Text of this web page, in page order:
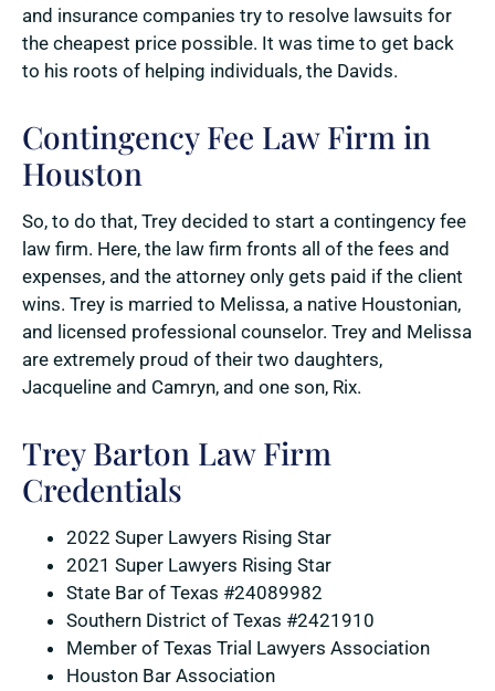
and insurance companies try to resolve lawsuits for
the cheapest price possible. It was time to get back
to his roots of helping individuals, the Davids.
Contingency Fee Law Firm in
Houston
So, to do that, Trey decided to start a contingency fee
law firm. Here, the law firm fronts all of the fees and
expenses, and the attorney only gets paid if the client
wins. Trey is married to Melissa, a native Houstonian,
and licensed professional counselor. Trey and Melissa
are extremely proud of their two daughters,
Jacqueline and Camryn, and one son, Rix.
Trey Barton Law Firm
Credentials
2022 Super Lawyers Rising Star
2021 Super Lawyers Rising Star
State Bar of Texas #24089982
Southern District of Texas #2421910
Member of Texas Trial Lawyers Association
Houston Bar Association